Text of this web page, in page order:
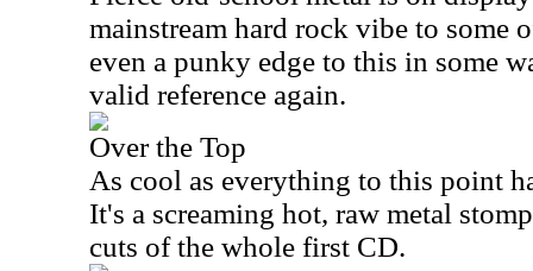
mainstream hard rock vibe to some
even a punky edge to this in some
valid reference again.
Over the Top
As cool as everything to this point
It's a screaming hot, raw metal
cuts of the whole first CD.